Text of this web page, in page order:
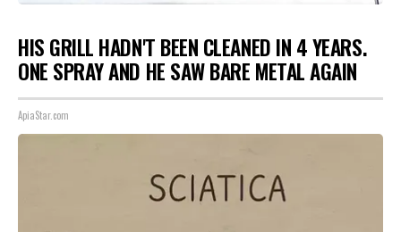
HIS GRILL HADN'T BEEN CLEANED IN 4 YEARS.
ONE SPRAY AND HE SAW BARE METAL AGAIN
ApiaStar.com